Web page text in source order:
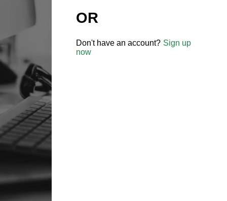
OR
Don't have an account? Sign up
now